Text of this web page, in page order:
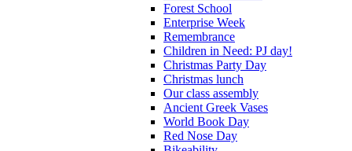
Forest School
Enterprise Week
Remembrance
Children in Need: PJ day!
Christmas Party Day
Christmas lunch
Our class assembly
Ancient Greek Vases
World Book Day
Red Nose Day